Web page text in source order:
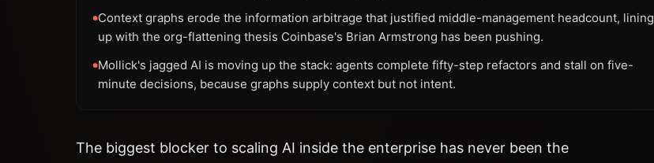
●Context graphs erode the information arbitrage that justified middle-management headcount, lining
up with the org-flattening thesis Coinbase's Brian Armstrong has been pushing.
●Mollick's jagged AI is moving up the stack: agents complete fifty-step refactors and stall on five-
minute decisions, because graphs supply context but not intent.
The biggest blocker to scaling AI inside the enterprise has never been the